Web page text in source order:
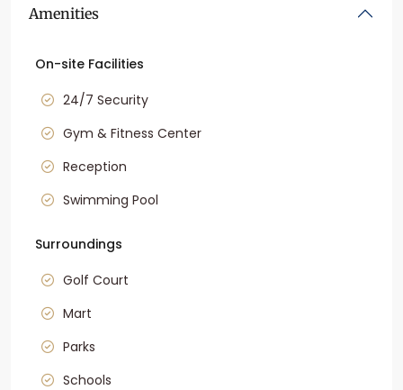
Amenities
On-site Facilities
24/7 Security
Gym & Fitness Center
Reception
Swimming Pool
Surroundings
Golf Court
Mart
Parks
Schools